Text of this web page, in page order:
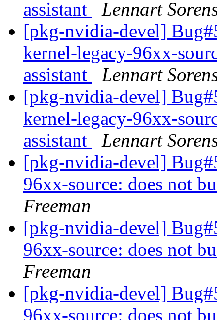
assistant
Lennart
[pkg-nvidia-devel]
kernel-legacy-96xx-
assistant
Lennart
[pkg-nvidia-devel]
kernel-legacy-96xx-
assistant
Lennart
[pkg-nvidia-devel]
96xx-source: does not
Freeman
[pkg-nvidia-devel]
96xx-source: does not
Freeman
[pkg-nvidia-devel]
96xx-source: does not